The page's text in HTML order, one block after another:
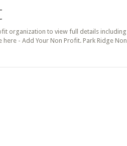
organization to view full details
- Add Your Non Profit. Park Ridge